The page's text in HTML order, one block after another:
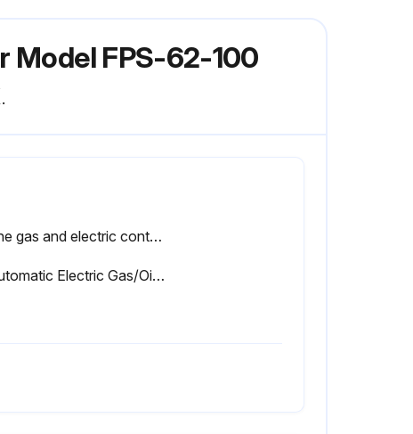
Model FPS-62-100
The gas and electric controls installed on these Boilers are engineered for both dependable operation and long life, but the safety of this equipment completely depends on their proper functioning. It is strongly recommended that the basic items be checked yearly by a competent service person and replaced as necessary.
Automatic Electric Gas/Oil Valve(s)